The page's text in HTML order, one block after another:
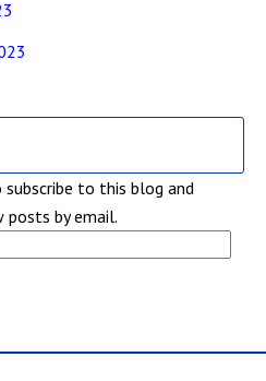
to this blog and
by email.